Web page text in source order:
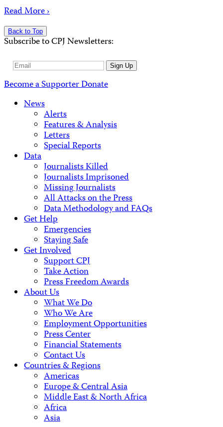
Read More ›
Back to Top
Subscribe to CPJ Newsletters:
Email
Sign Up
Become a SupporterDonate
News
Alerts
Features & Analysis
Letters
Special Reports
Data
Journalists Killed
Journalists Imprisoned
Missing Journalists
All Attacks on the Press
Data Methodology and FAQs
Get Help
Emergencies
Staying Safe
Get Involved
Support CPJ
Take Action
Press Freedom Awards
About Us
What We Do
Who We Are
Employment Opportunities
Press Center
Financial Statements
Contact Us
Countries & Regions
Americas
Europe & Central Asia
Middle East & North Africa
Africa
Asia